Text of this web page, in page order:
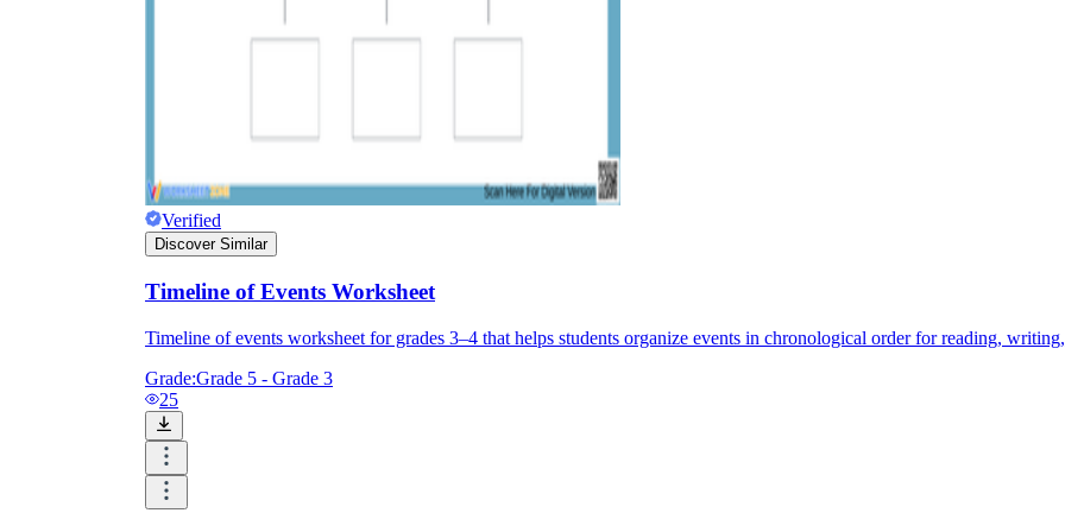
Verified
Discover Similar
Timeline of Events Worksheet
Timeline of events worksheet for grades 3–4 that helps students organize events in chronological order for reading,
Grade:Grade 5 - Grade 3
25